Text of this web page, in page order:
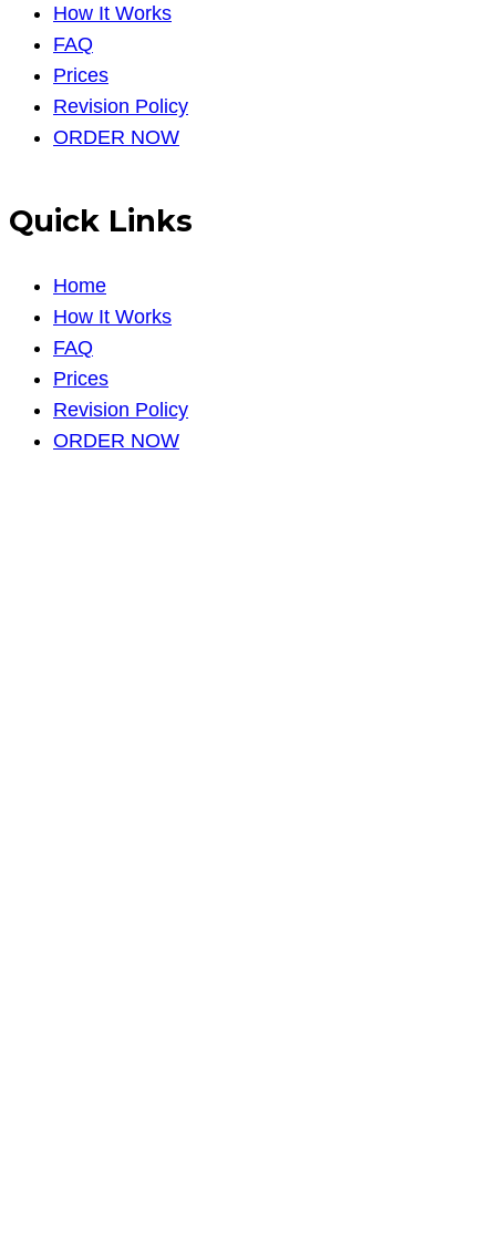
How It Works
FAQ
Prices
Revision Policy
ORDER NOW
Quick Links
Home
How It Works
FAQ
Prices
Revision Policy
ORDER NOW